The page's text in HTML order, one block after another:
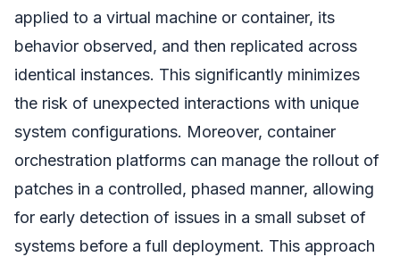
applied to a virtual machine or container, its
behavior observed, and then replicated across
identical instances. This significantly minimizes
the risk of unexpected interactions with unique
system configurations. Moreover, container
orchestration platforms can manage the rollout of
patches in a controlled, phased manner, allowing
for early detection of issues in a small subset of
systems before a full deployment. This approach